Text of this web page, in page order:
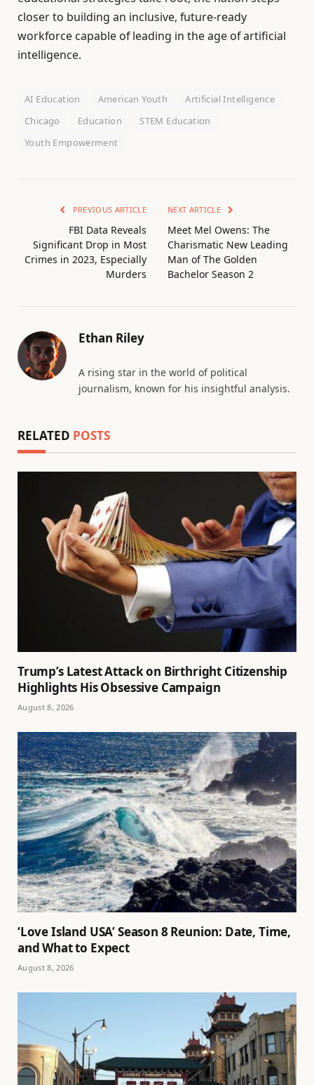
closer to building an inclusive, future-ready
workforce capable of leading in the age of artificial
intelligence.
AI Education American Youth
Artificial Intelligence
Chicago
Education
STEM Education
Youth Empowerment
PREVIOUS ARTICLE
FBI Data Reveals
Significant Drop in Most
Crimes in 2023, Especially
Murders
NEXT ARTICLE
Meet Mel Owens: The
Charismatic New Leading
Man of The Golden
Bachelor Season 2
Ethan Riley
A rising star in the world of political
journalism, known for his insightful analysis.
RELATED POSTS
Trump’s Latest Attack on Birthright Citizenship
Highlights His Obsessive Campaign
August 8, 2026
‘Love Island USA’ Season 8 Reunion: Date, Time,
and What to Expect
August 8, 2026